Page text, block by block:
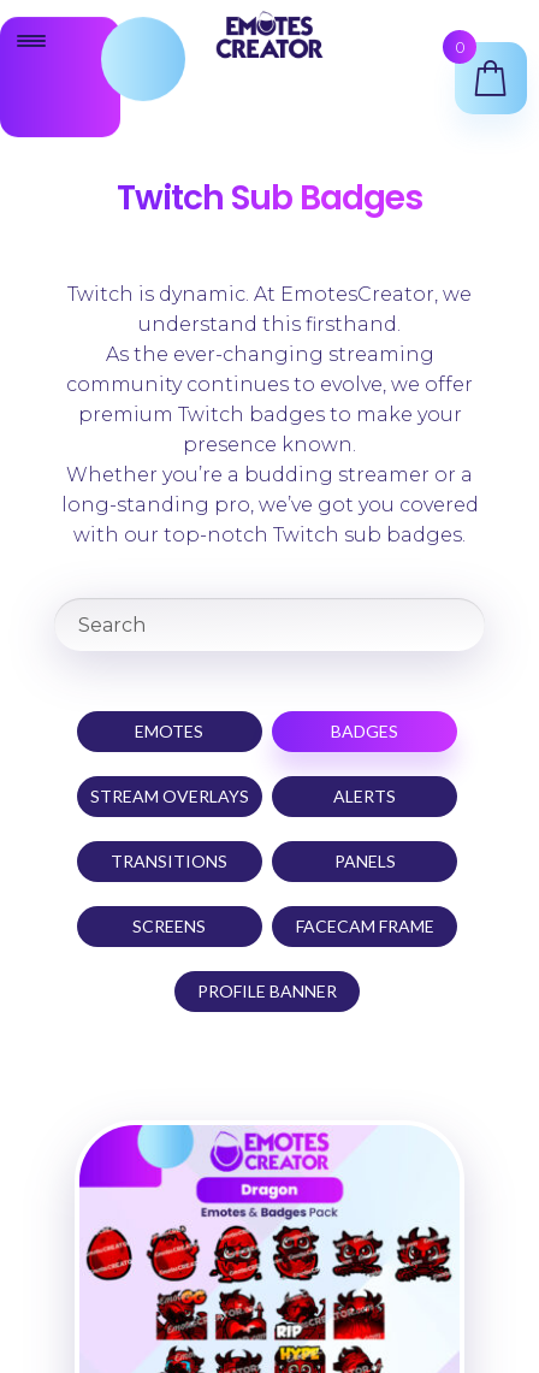
Skip
Skip
Twitch Emote Maker
Shop
Support
Twitch Sub Badges
Twitch is dynamic. At EmotesCreator, we
understand this firsthand.
As the ever-changing streaming
community continues to evolve, we offer
premium Twitch badges to make your
presence known.
Whether you’re a budding streamer or a
long-standing pro, we’ve got you covered
with our top-notch Twitch sub badges.
EMOTES BADGES
STREAM OVERLAYS ALERTS
TRANSITIONS PANELS
SCREENS FACECAM FRAME
PROFILE BANNER
0